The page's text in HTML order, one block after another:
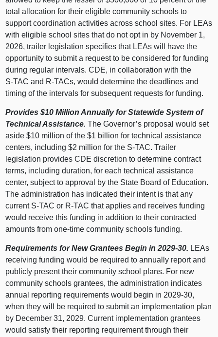
total allocation for their eligible community schools to
support coordination activities across school sites. For LEAs
with eligible school sites that do not opt in by November 1,
2026, trailer legislation specifies that LEAs will have the
opportunity to submit a request to be considered for funding
during regular intervals. CDE, in collaboration with the
S‑TAC and R‑TACs, would determine the deadlines and
timing of the intervals for subsequent requests for funding.
Provides $10 Million Annually for Statewide System of
Technical Assistance.The Governor’s proposal would set
aside $10 million of the $1 billion for technical assistance
centers, including $2 million for the S‑TAC. Trailer
legislation provides CDE discretion to determine contract
terms, including duration, for each technical assistance
center, subject to approval by the State Board of Education.
The administration has indicated their intent is that any
current S‑TAC or R‑TAC that applies and receives funding
would receive this funding in addition to their contracted
amounts from one‑time community schools funding.
Requirements for New Grantees Begin in 2029‑30. LEAs
receiving funding would be required to annually report and
publicly present their community school plans. For new
community schools grantees, the administration indicates
annual reporting requirements would begin in 2029‑30,
when they will be required to submit an implementation plan
by December 31, 2029. Current implementation grantees
would satisfy their reporting requirement through their